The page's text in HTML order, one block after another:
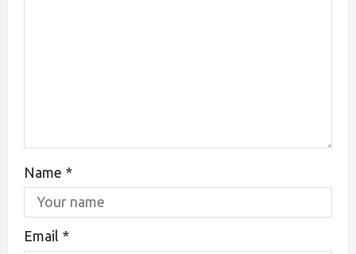
Name *
Email *